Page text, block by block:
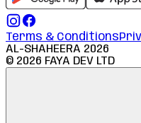
Terms & Conditions
AL-SHAHEERA 2026
© 2026 FAYA DEV LTD